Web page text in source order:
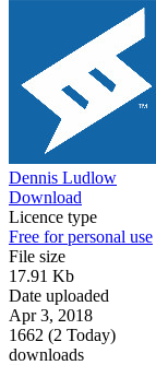
Dennis Ludlow
Download
Licence type
Free for personal use
File size
17.91 Kb
Date uploaded
Apr 3, 2018
1662 (2 Today)
downloads